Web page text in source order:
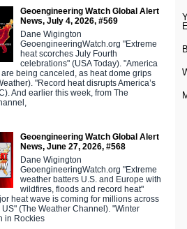
Geoengineering Watch Global Alert
News, July 4, 2026, #569
Dane Wigington
GeoengineeringWatch.org "Extreme
heat scorches July Fourth
celebrations" (USA Today). "America
being canceled, as heat dome grips
"Record heat disrupts America’s
And earlier this week, from The
Geoengineering Watch Global Alert
News, June 27, 2026, #568
Dane Wigington
GeoengineeringWatch.org "Extreme
weather batters U.S. and Europe with
wildfires, floods and record heat"
heat wave is coming for millions across
(The Weather Channel). "Winter
in Rockies